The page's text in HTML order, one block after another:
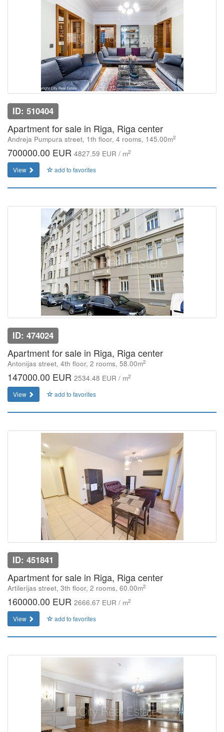
ID: 510404
Apartment for sale in Riga, Riga center
Andreja Pumpura street, 1th floor, 4 rooms, 145.00m2
700000.00 EUR 4827.59 EUR / m2
View add to favorites
ID: 474024
Apartment for sale in Riga, Riga center
Antonijas street, 4th floor, 2 rooms, 58.00m2
147000.00 EUR 2534.48 EUR / m2
View add to favorites
ID: 451841
Apartment for sale in Riga, Riga center
Artilerijas street, 3th floor, 2 rooms, 60.00m2
160000.00 EUR 2666.67 EUR / m2
View add to favorites